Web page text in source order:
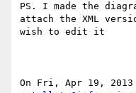
PS. I made the
attach the XML
wish to edit it
On Fri, Apr 19,